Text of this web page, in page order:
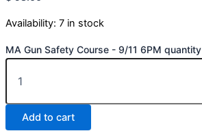
Availability: 7 in stock
MA Gun Safety Course - 9/11 6PM quantity
Add to cart